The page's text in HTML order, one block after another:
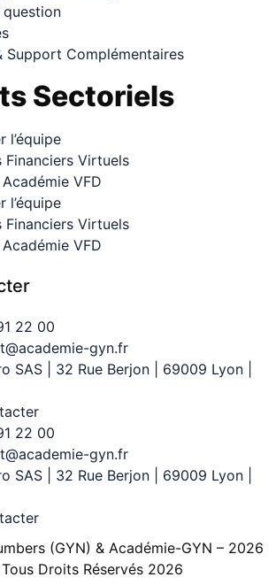
question
Support Complémentaires
Sectoriels
l’équipe
Financiers Virtuels
VFD
l’équipe
Financiers Virtuels
VFD
22 00
gyn.fr
SAS | 32 Rue Berjon | 69009 Lyon |
22 00
gyn.fr
SAS | 32 Rue Berjon | 69009 Lyon |
(GYN) & Académie-GYN – 2026
Droits Réservés 2026